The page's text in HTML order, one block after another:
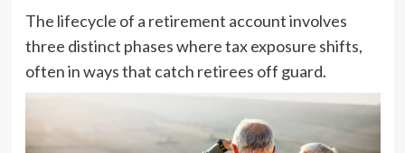
The lifecycle of a retirement account involves
three distinct phases where tax exposure shifts,
often in ways that catch retirees off guard.